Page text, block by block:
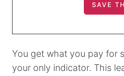
You get what you pay for
your only indicator. This